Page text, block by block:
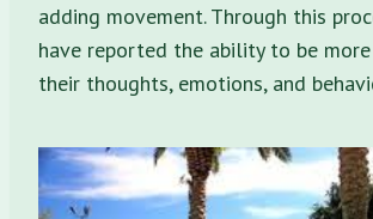
adding movement. Through this
have reported the ability to be
their thoughts, emotions, and